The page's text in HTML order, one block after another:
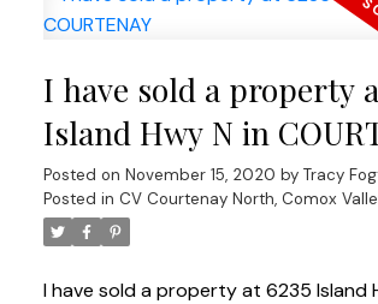
I have sold a property
Island Hwy N in
Posted on November 15, 2020 by Tracy
Posted in CV Courtenay North, Comox
I have sold a property at 6235 Island